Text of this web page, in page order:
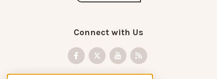
Connect with Us